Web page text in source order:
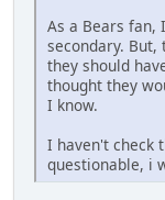
As a Bears fan,
secondary.
they should
thought they
I know.
I haven't check
questionable, i